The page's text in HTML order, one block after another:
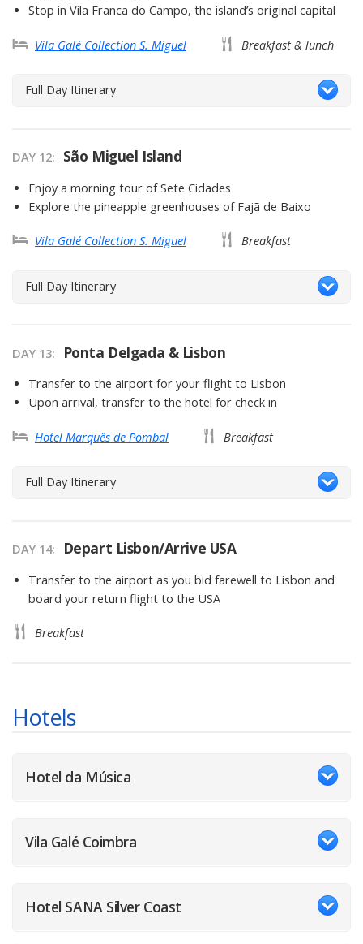
Stop in Vila Franca do Campo, the island’s original capital
Vila Galé Collection S. Miguel Breakfast & lunch
Full Day Itinerary
DAY 12 São Miguel Island
Enjoy a morning tour of Sete Cidades
Explore the pineapple greenhouses of Fajã de Baixo
Vila Galé Collection S. Miguel Breakfast
Full Day Itinerary
DAY 13 Ponta Delgada & Lisbon
Transfer to the airport for your flight to Lisbon
Upon arrival, transfer to the hotel for check in
Hotel Marquês de Pombal Breakfast
Full Day Itinerary
DAY 14 Depart Lisbon/Arrive USA
Transfer to the airport as you bid farewell to Lisbon and
board your return flight to the USA
Breakfast
Hotels
Hotel da Música
Vila Galé Coimbra
Hotel SANA Silver Coast